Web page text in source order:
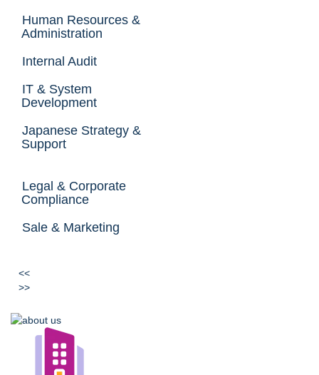
Human Resources &
Administration
Internal Audit
IT & System
Development
Japanese Strategy &
Support
Legal & Corporate
Compliance
Sale & Marketing
<<
>>